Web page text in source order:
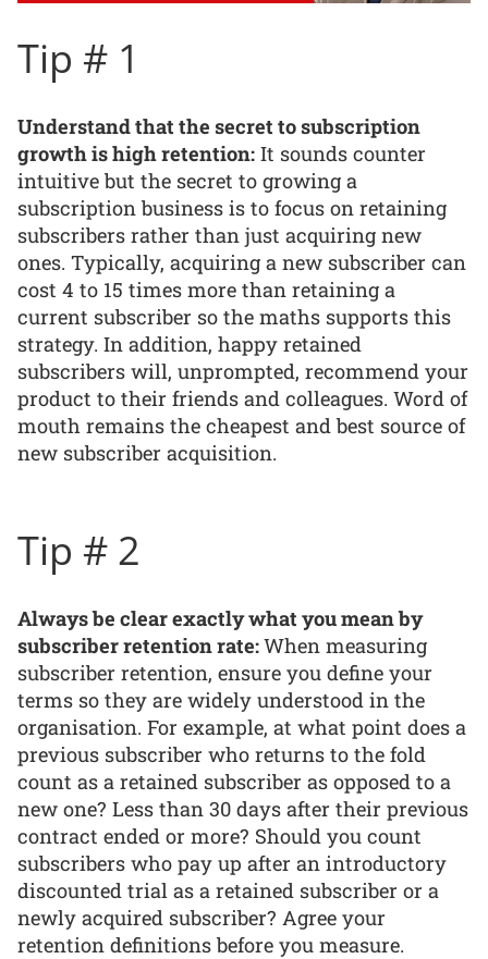
Tip # 1
Understand that the secret to subscription
growth is high retention: It sounds counter
intuitive but the secret to growing a
subscription business is to focus on retaining
subscribers rather than just acquiring new
ones. Typically, acquiring a new subscriber can
cost 4 to 15 times more than retaining a
current subscriber so the maths supports this
strategy. In addition, happy retained
subscribers will, unprompted, recommend your
product to their friends and colleagues. Word of
mouth remains the cheapest and best source of
new subscriber acquisition.
Tip # 2
Always be clear exactly what you mean by
subscriber retention rate:When measuring
subscriber retention, ensure you define your
terms so they are widely understood in the
organisation. For example, at what point does a
previous subscriber who returns to the fold
count as a retained subscriber as opposed to a
new one? Less than 30 days after their previous
contract ended or more? Should you count
subscribers who pay up after an introductory
discounted trial as a retained subscriber or a
newly acquired subscriber? Agree your
retention definitions before you measure.